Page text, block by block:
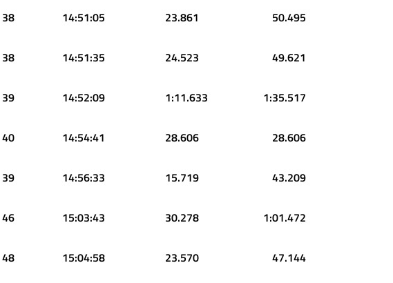
38 14:51:05 23.861 50.495
38 14:51:35 24.523 49.621
39 14:52:09 1:11.633 1:35.517
40 14:54:41 28.606 28.606
39 14:56:33 15.719 43.209
46 15:03:43 30.278 1:01.472
48 15:04:58 23.570 47.144